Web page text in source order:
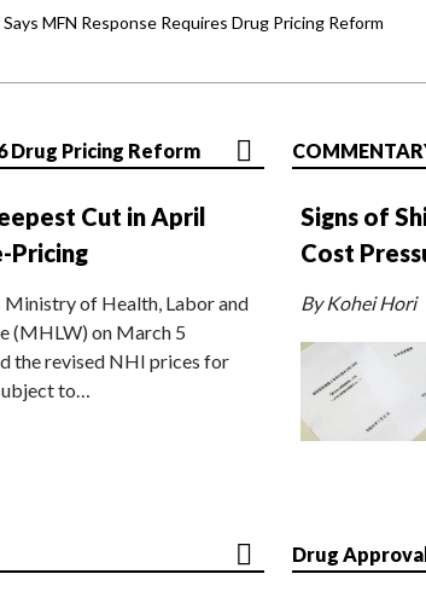
MFN Response Requires Drug Pricing Reform
Drug Pricing Reform
Cut in April
Pricing
Ministry of Health, Labor and
(MHLW) on March 5
the revised NHI prices for
to…
Signs of
Cost
By Kohei Hori
Drug